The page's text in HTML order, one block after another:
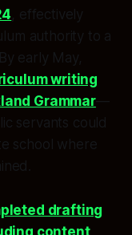
, effectively
authority to a
early May,
writing
Grammar—
servants could
school where
drafting
content